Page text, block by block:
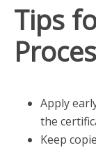
Tips
Apply
the
Keep